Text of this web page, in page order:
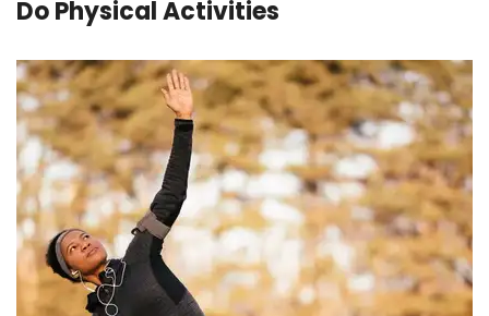
Do Physical Activities